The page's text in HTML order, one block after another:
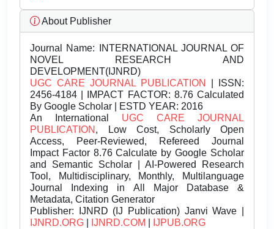
About Publisher
Journal Name: INTERNATIONAL JOURNAL OF
NOVEL RESEARCH AND
DEVELOPMENT(IJNRD)
UGC CARE JOURNAL PUBLICATION
| ISSN:
2456-4184 | IMPACT FACTOR: 8.76 Calculated
By Google Scholar | ESTD YEAR: 2016
An International UGC CARE JOURNAL
PUBLICATION , Low Cost, Scholarly Open
Access, Peer-Reviewed, Refereed Journal
Impact Factor 8.76 Calculate by Google Scholar
and Semantic Scholar | AI-Powered Research
Tool, Multidisciplinary, Monthly, Multilanguage
Journal Indexing in All Major Database &
Metadata, Citation Generator
Publisher: IJNRD (IJ Publication) Janvi Wave |
IJNRD.ORG
IJNRD.COM IJPUB.ORG